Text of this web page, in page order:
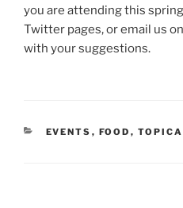
you are attending this
Twitter pages, or email us on
with your suggestions.
CATEGORIES
EVENTS , FOOD ,